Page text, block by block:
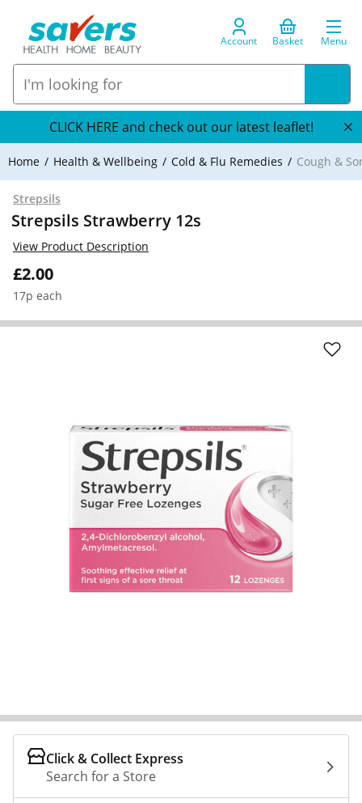
Account Basket Menu
CLICK HERE and check out our latest leaflet!
Home Health & Wellbeing Cold & Flu Remedies Cough &
Strepsils
Strepsils Strawberry 12s
£2.00
17p each
View Product Description
Click & Collect Express
Search for a Store